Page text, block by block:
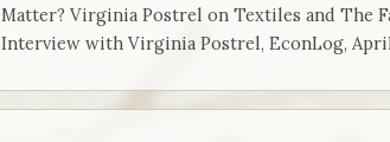
Matter? Virginia Postrel on Textiles and The
Interview with Virginia Postrel, EconLog,